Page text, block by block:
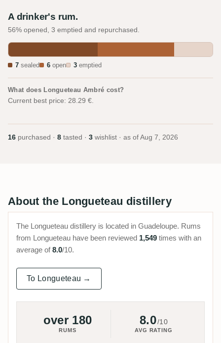
A drinker's rum.
56% opened, 3 emptied and repurchased.
7 sealed 6 open 3 emptied
What does Longueteau Ambré cost?
Current best price: 28.29 €.
16 purchased · 8 tasted · 3 wishlist · as of Aug 7, 2026
About the Longueteau distillery
The Longueteau distillery is located in Guadeloupe. Rums
from Longueteau have been reviewed 1,549 times with an
average of8.0/10.
To Longueteau →
over 180
RUMS
8.0/10
AVG RATING